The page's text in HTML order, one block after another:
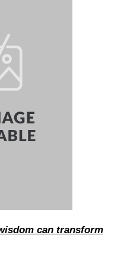
can transform